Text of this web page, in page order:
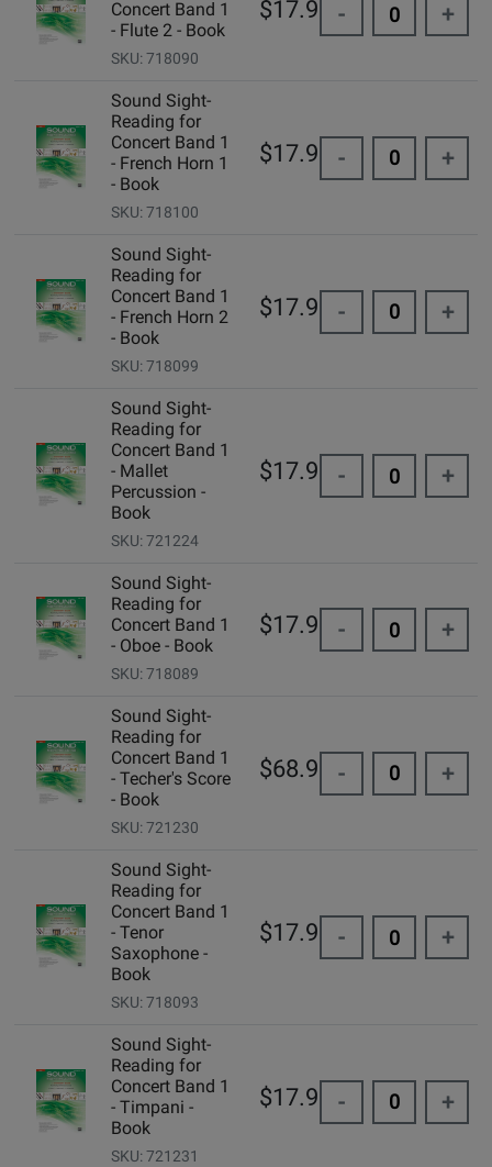
Concert Band 1
- Flute 2 - Book
SKU: 718090
$17.95 - +
Sound Sight-
Reading for
Concert Band 1
- French Horn 1
- Book
SKU: 718100
$17.95 - +
Sound Sight-
Reading for
Concert Band 1
- French Horn 2
- Book
SKU: 718099
$17.95 - +
Sound Sight-
Reading for
Concert Band 1
- Mallet
Percussion -
Book
SKU: 721224
$17.95 - +
Sound Sight-
Reading for
Concert Band 1
- Oboe - Book
SKU: 718089
$17.95 - +
Sound Sight-
Reading for
Concert Band 1
- Techer's Score
- Book
SKU: 721230
$68.95 - +
Sound Sight-
Reading for
Concert Band 1
- Tenor
Saxophone -
Book
SKU: 718093
$17.95 - +
Sound Sight-
Reading for
Concert Band 1
- Timpani -
Book
SKU: 721231
$17.95 - +